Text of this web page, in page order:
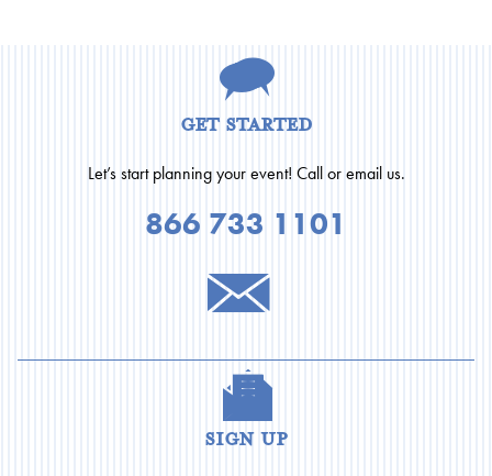
get started
Let’s start planning your event! Call or email us.
866 733 1101
sign up